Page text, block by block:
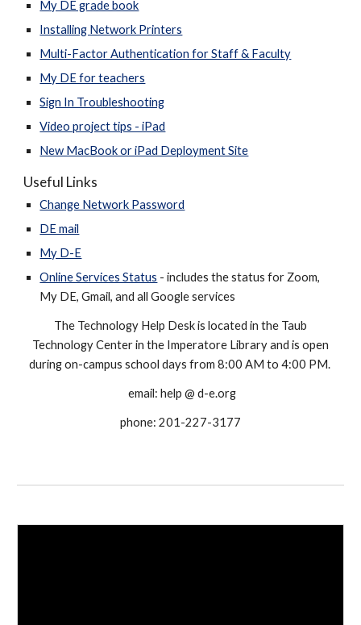
My DE grade book
Installing Network Printers
Multi-Factor Authentication for Staff & Faculty
My DE for teachers
Sign In Troubleshooting
Video project tips - iPad
New MacBook or iPad Deployment Site
Useful Links
Change Network Password
DE mail
My D-E
Online Services Status - includes the status for Zoom,
My DE, Gmail, and all Google services
The Technology Help Desk is located in the Taub
Technology Center in the Imperatore Library and is open
during on-campus school days from 8:00 AM to 4:00 PM.
email: help @ d-e.org
phone: 201-227-3177